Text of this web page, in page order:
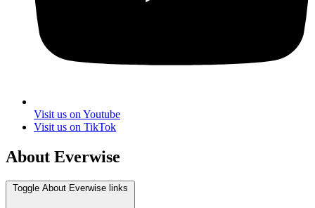
Visit us on Youtube
Visit us on TikTok
About Everwise
Toggle About Everwise links